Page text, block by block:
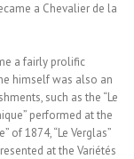
a Chevalier de la
a fairly prolific
himself was also an
such as the “Le
performed at the
of 1874, “Le Verglas”
at the Variétés